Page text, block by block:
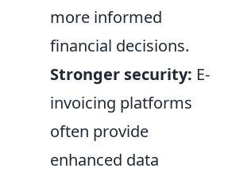
more informed
financial decisions.
Stronger security: E-
invoicing platforms
often provide
enhanced data